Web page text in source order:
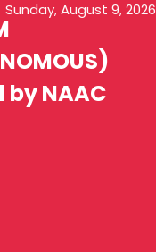
Sunday, August 9, 2026
NAAC